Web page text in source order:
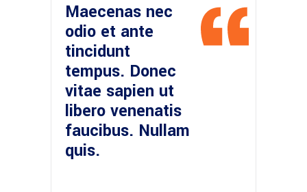
Maecenas nec
odio et ante
tincidunt
tempus. Donec
vitae sapien ut
libero venenatis
faucibus. Nullam
quis.